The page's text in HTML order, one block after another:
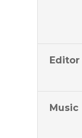
Editor
Music